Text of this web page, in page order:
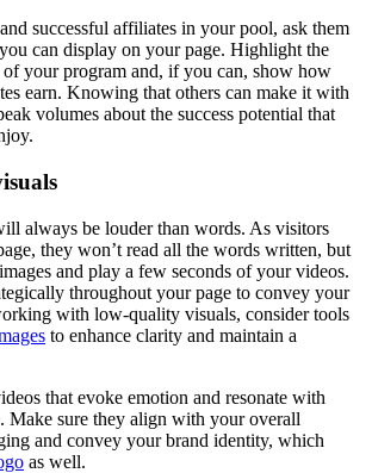
successful affiliates in your pool, ask them
can display on your page. Highlight the
of your program and, if you can, show how
earn. Knowing that others can make it with
volumes about the success potential that
always be louder than words. As visitors
they won’t read all the words written, but
and play a few seconds of your videos.
throughout your page to convey your
with low-quality visuals, consider tools
to enhance clarity and maintain a
that evoke emotion and resonate with
Make sure they align with your overall
and convey your brand identity, which
as well.